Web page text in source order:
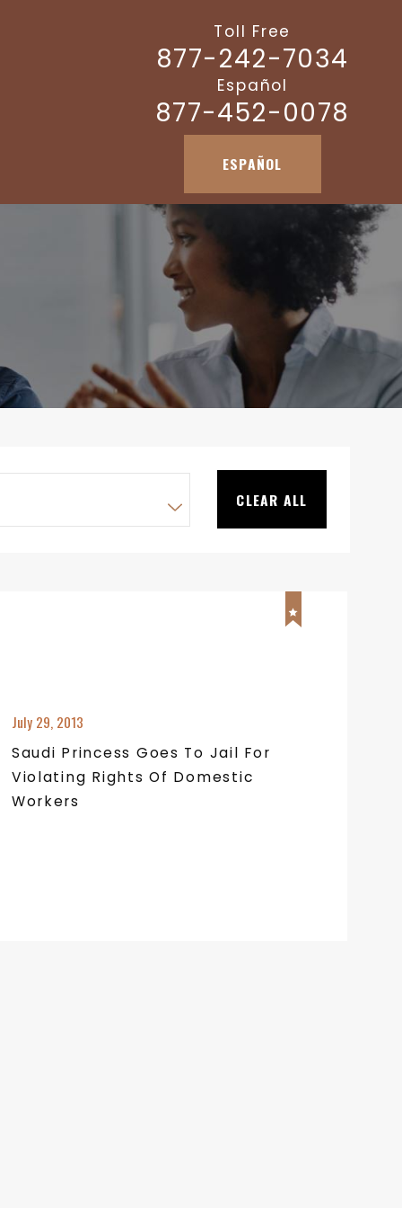
Toll Free
877-242-7034
Español
877-452-0078
ESPAÑOL
CLEAR ALL
July 29, 2013
Saudi Princess Goes To Jail For
Violating Rights Of Domestic
Workers